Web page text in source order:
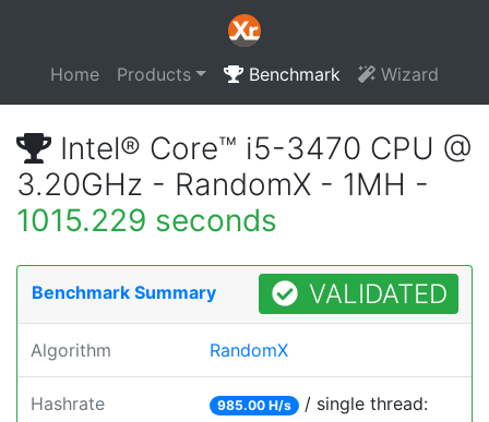
Home Products Benchmark Wizard
Intel® Core™ i5-3470 CPU @
3.20GHz - RandomX - 1MH -
1015.229 seconds
Benchmark Summary VALIDATED
Algorithm RandomX
Hashrate 985.00 H/s / single thread: